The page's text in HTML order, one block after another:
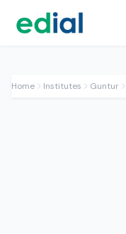
Home Institutes Guntur